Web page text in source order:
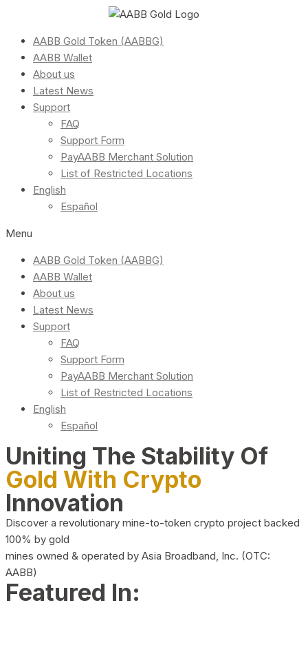
AABB Gold Token (AABBG)
AABB Wallet
About us
Latest News
Support
FAQ
Support Form
PayAABB Merchant Solution
List of Restricted Locations
English
Español
Menu
AABB Gold Token (AABBG)
AABB Wallet
About us
Latest News
Support
FAQ
Support Form
PayAABB Merchant Solution
List of Restricted Locations
English
Español
Uniting The Stability Of
Gold With Crypto
Innovation
Discover a revolutionary mine-to-token crypto project backed
100% by gold
mines owned & operated by Asia Broadband, Inc. (OTC:
AABB)
Featured In: